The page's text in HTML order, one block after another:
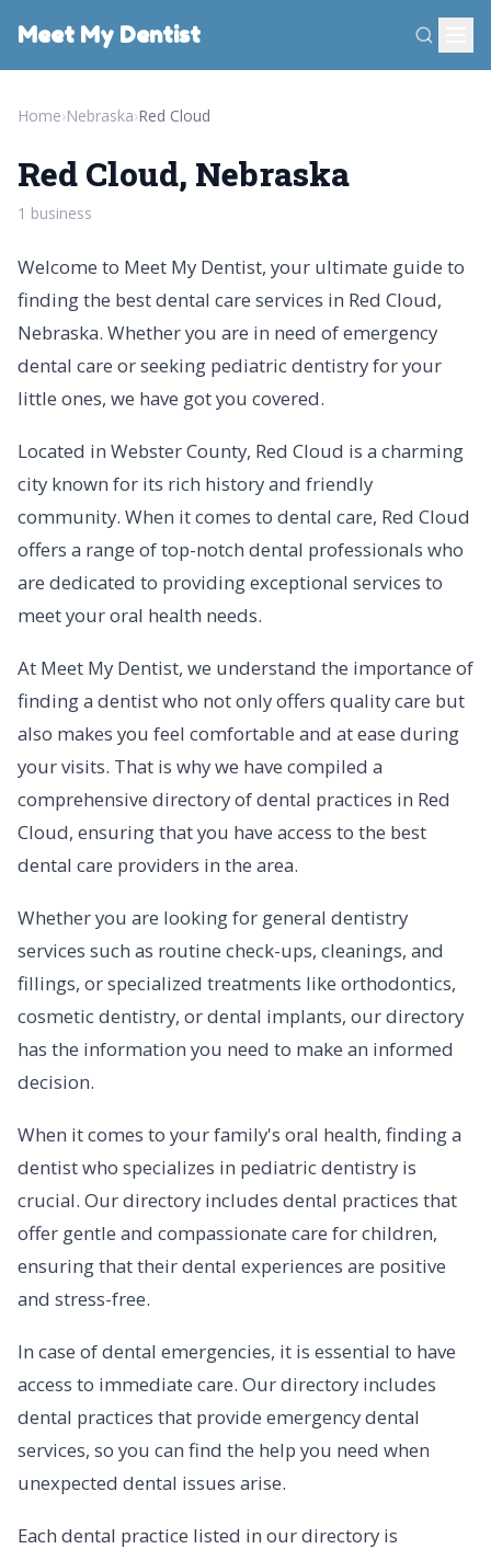
Meet My Dentist
Home›Nebraska›Red Cloud
Red Cloud, Nebraska
1 business
Welcome to Meet My Dentist, your ultimate guide to
finding the best dental care services in Red Cloud,
Nebraska. Whether you are in need of emergency
dental care or seeking pediatric dentistry for your
little ones, we have got you covered.
Located in Webster County, Red Cloud is a charming
city known for its rich history and friendly
community. When it comes to dental care, Red Cloud
offers a range of top-notch dental professionals who
are dedicated to providing exceptional services to
meet your oral health needs.
At Meet My Dentist, we understand the importance of
finding a dentist who not only offers quality care but
also makes you feel comfortable and at ease during
your visits. That is why we have compiled a
comprehensive directory of dental practices in Red
Cloud, ensuring that you have access to the best
dental care providers in the area.
Whether you are looking for general dentistry
services such as routine check-ups, cleanings, and
fillings, or specialized treatments like orthodontics,
cosmetic dentistry, or dental implants, our directory
has the information you need to make an informed
decision.
When it comes to your family's oral health, finding a
dentist who specializes in pediatric dentistry is
crucial. Our directory includes dental practices that
offer gentle and compassionate care for children,
ensuring that their dental experiences are positive
and stress-free.
In case of dental emergencies, it is essential to have
access to immediate care. Our directory includes
dental practices that provide emergency dental
services, so you can find the help you need when
unexpected dental issues arise.
Each dental practice listed in our directory is